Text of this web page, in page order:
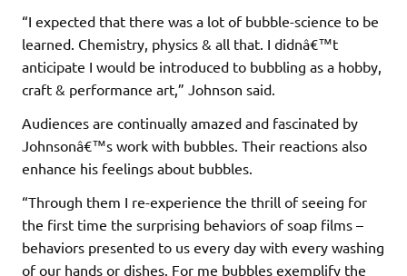
“I expected that there was a lot of bubble-science to be
learned. Chemistry, physics & all that. I didnâ€™t
anticipate I would be introduced to bubbling as a hobby,
craft & performance art,” Johnson said.
Audiences are continually amazed and fascinated by
Johnsonâ€™s work with bubbles. Their reactions also
enhance his feelings about bubbles.
“Through them I re-experience the thrill of seeing for
the first time the surprising behaviors of soap films –
behaviors presented to us every day with every washing
of our hands or dishes. For me bubbles exemplify the